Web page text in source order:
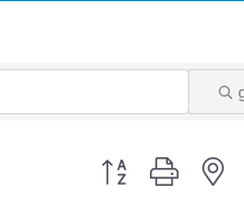
Button group with